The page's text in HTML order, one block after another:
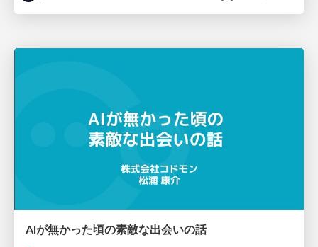
AIが無かった頃の素敵な出会いの話